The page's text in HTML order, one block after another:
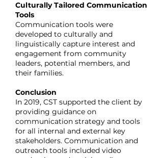
Culturally Tailored Communication
Tools
Communication tools were
developed to culturally and
linguistically capture interest and
engagement from community
leaders, potential members, and
their families.
Conclusion
In 2019, CST supported the client by
providing guidance on
communication strategy and tools
for all internal and external key
stakeholders. Communication and
outreach tools included video